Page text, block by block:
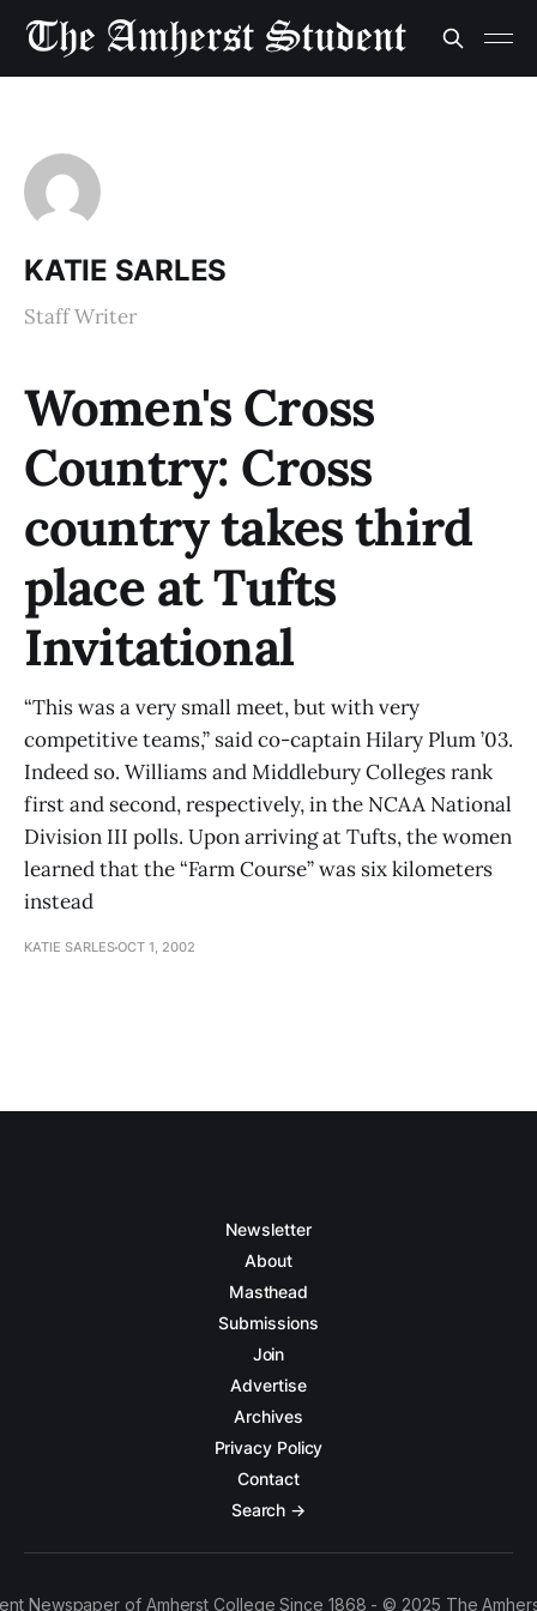
KATIE SARLES
Staff Writer
Women's Cross
Country: Cross
country takes third
place at Tufts
Invitational
“This was a very small meet, but with very
competitive teams,” said co-captain Hilary Plum ’03.
Indeed so. Williams and Middlebury Colleges rank
first and second, respectively, in the NCAA National
Division III polls. Upon arriving at Tufts, the women
learned that the “Farm Course” was six kilometers
instead
KATIE SARLESOCT 1, 2002
Newsletter
About
Masthead
Submissions
Join
Advertise
Archives
Privacy Policy
Contact
Search →
Newspaper of Amherst College Since 1868 - © 2025 The